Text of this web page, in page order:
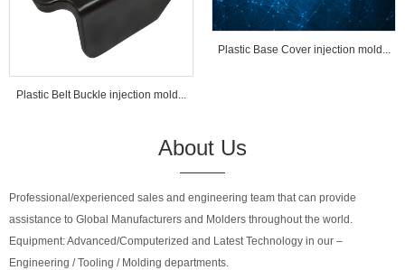
Plastic Belt Buckle injection mold...
Plastic Base Cover injection mold...
About Us
Professional/experienced sales and engineering team that can provide
assistance to Global Manufacturers and Molders throughout the world.
Equipment: Advanced/Computerized and Latest Technology in our –
Engineering / Tooling / Molding departments.